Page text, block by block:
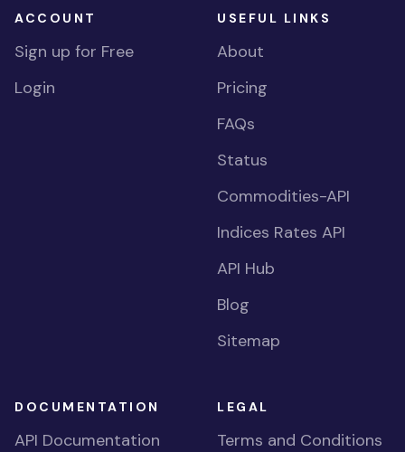
ACCOUNT
Sign up for Free
Login
USEFUL LINKS
About
Pricing
FAQs
Status
Commodities-API
Indices Rates API
API Hub
Blog
Sitemap
DOCUMENTATION
API Documentation
LEGAL
Terms and Conditions